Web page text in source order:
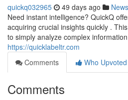
quickq032965 49 days ago News
Need instant intelligence? QuickQ
acquiring crucial insights quickly .
to simply analyze complex
https://quicklabeltr.com
Comments
Who Upvoted
Comments